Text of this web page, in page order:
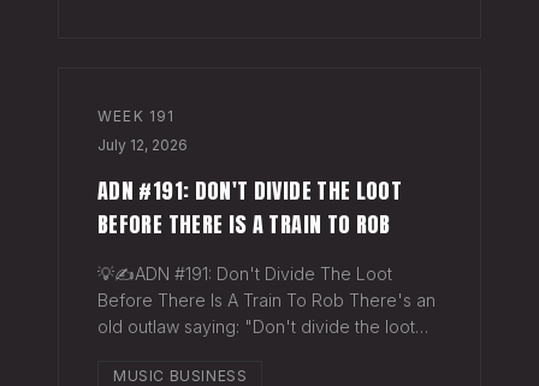
WEEK 191
July 12, 2026
ADN #191: DON'T DIVIDE THE LOOT
BEFORE THERE IS A TRAIN TO ROB
💡✍️ADN #191: Don't Divide The Loot
Before There Is A Train To Rob There's an
old outlaw saying: "Don't divide the loot
way - "Don't spend time agruing over
MUSIC BUSINESS